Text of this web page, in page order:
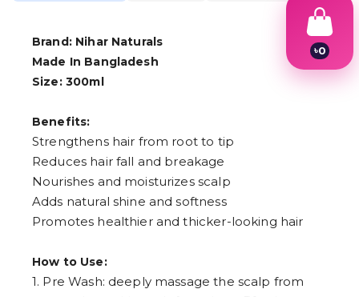
Brand: Nihar Naturals
Made In Bangladesh
Size: 300ml
Benefits:
Strengthens hair from root to tip
Reduces hair fall and breakage
Nourishes and moisturizes scalp
Adds natural shine and softness
Promotes healthier and thicker-looking hair
How to Use:
1. Pre Wash: deeply massage the scalp from
৳0